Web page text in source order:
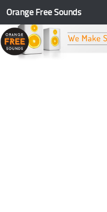
Skip to content
Orange Free Sounds